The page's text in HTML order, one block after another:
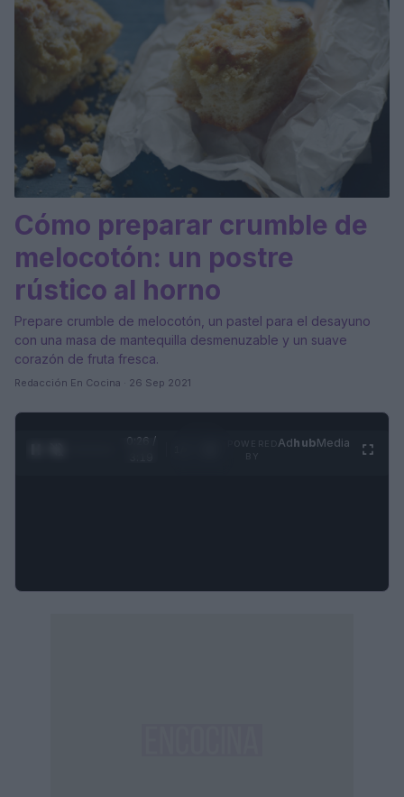
Cómo preparar crumble de
melocotón: un postre
rústico al horno
Prepare crumble de melocotón, un pastel para el desayuno
con una masa de mantequilla desmenuzable y un suave
corazón de fruta fresca.
Redacción En Cocina · 26 Sep 2021
0:27 /
AdhubMedia